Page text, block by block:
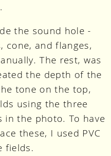
the sound hole -
cone, and flanges,
The rest, was
the depth of the
tone on the top,
using the three
in the photo. To have
these, I used PVC
fields.